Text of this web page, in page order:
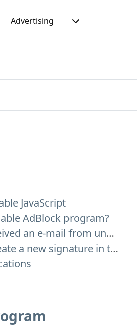
Advertising
JavaScript
AdBlock program?
I have received an e-mail from unknown sender and when I try to reply, I get a message saying that this address doesn't exist
How to create a new signature in the letter?